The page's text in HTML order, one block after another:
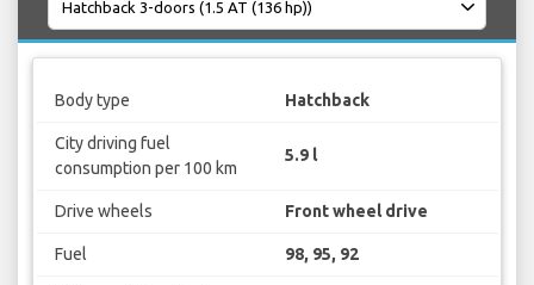
Body type Hatchback
City driving fuel
consumption per 100 km
5.9 l
Drive wheels Front wheel drive
Fuel 98, 95, 92